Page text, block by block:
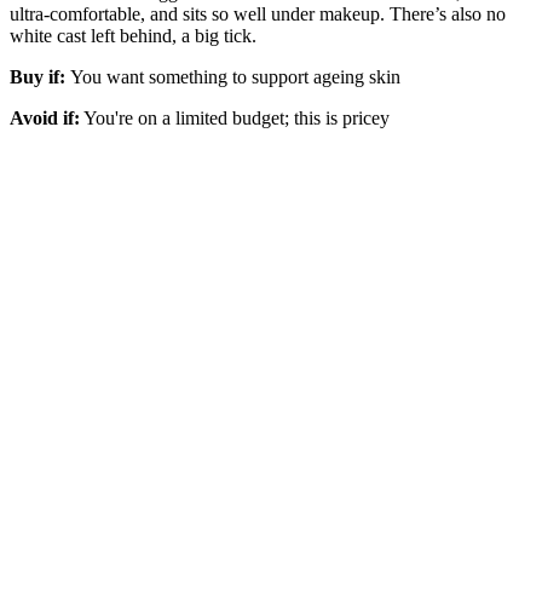
ultra-comfortable, and sits so well under makeup. There’s also no
white cast left behind, a big tick.
Buy if: You want something to support ageing skin
Avoid if: You're on a limited budget; this is pricey